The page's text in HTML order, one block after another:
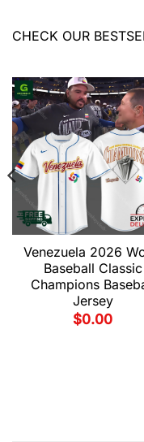
CHECK OUR
Venezuela 2026
Baseball Classic
Champions
Jersey
$0.00